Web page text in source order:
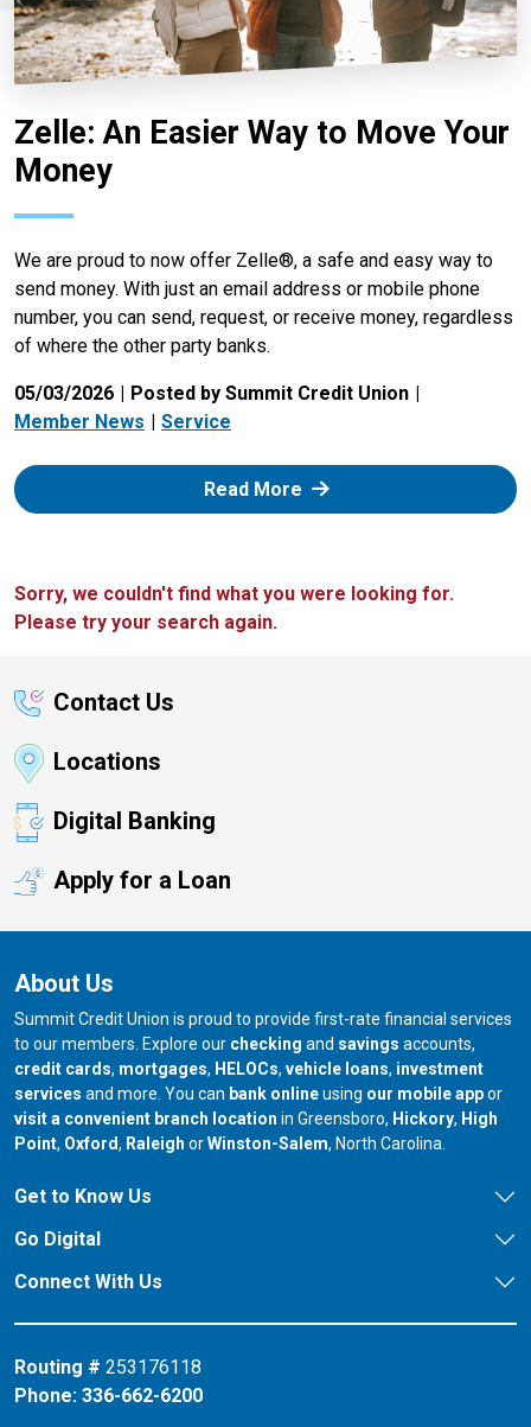
Zelle: An Easier Way to Move Your
Money
We are proud to now offer Zelle®, a safe and easy way to
send money. With just an email address or mobile phone
number, you can send, request, or receive money, regardless
of where the other party banks.
05/03/2026
Posted by Summit Credit Union
Member News
Service
Read More: Zelle
Sorry, we couldn't find what you were looking for.
Please try your search again.
Contact Us
Locations
Digital Banking
Apply for a Loan
About Us
Summit Credit Union is proud to provide first-rate financial services
to our members. Explore our checking and savings accounts,
credit cards, mortgages, HELOCs, vehicle loans, investment
services and more. You can bank onlineusing our mobile appor
visit a convenient branch location in Greensboro, our branch in
Hickory, our
High
Point, our branch in
Oxford, our branch in
Raleigh orour branch in
Winston-Salem, North Carolina.
Get to Know Us
Go Digital
Connect With Us
Routing # 253176118
Phone: 336-662-6200